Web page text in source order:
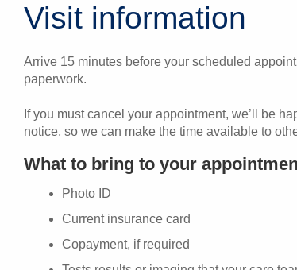
Visit information
Arrive 15 minutes before your scheduled
paperwork.
If you must cancel your appointment, we’ll be
notice, so we can make the time available to
What to bring to your
Photo ID
Current insurance card
Copayment, if required